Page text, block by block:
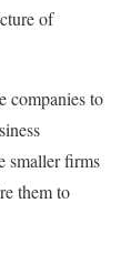
of
companies to
smaller firms
them to